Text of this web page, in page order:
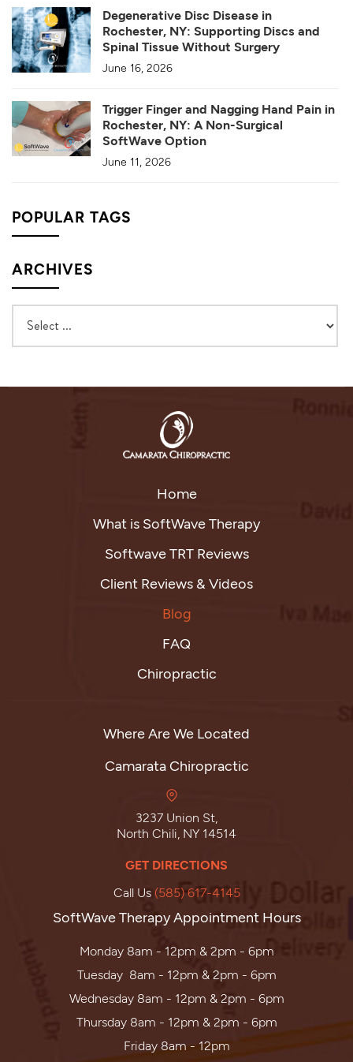
Degenerative Disc Disease in
Rochester, NY: Supporting Discs and
Spinal Tissue Without Surgery
June 16, 2026
Trigger Finger and Nagging Hand Pain in
Rochester, NY: A Non-Surgical
SoftWave Option
June 11, 2026
POPULAR TAGS
ARCHIVES
Home
What is SoftWave Therapy
Softwave TRT Reviews
Client Reviews & Videos
Blog
FAQ
Chiropractic
Where Are We Located
Camarata Chiropractic
3237 Union St,
North Chili, NY 14514
GET DIRECTIONS
Call Us (585) 617-4145
SoftWave Therapy Appointment Hours
Monday 8am - 12pm & 2pm - 6pm
Tuesday 8am - 12pm & 2pm - 6pm
Wednesday 8am - 12pm & 2pm - 6pm
Thursday 8am - 12pm & 2pm - 6pm
Friday 8am - 12pm